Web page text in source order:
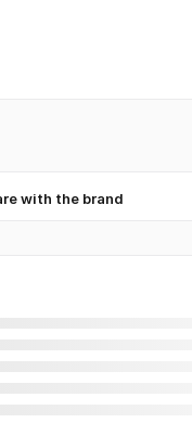
with the brand